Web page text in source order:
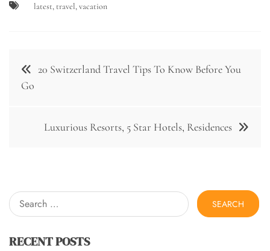
latest, travel,vacation
Post
navigation
20 Switzerland Travel Tips To Know Before You
Go
Luxurious Resorts, 5 Star Hotels, Residences
Search
for:
RECENT POSTS